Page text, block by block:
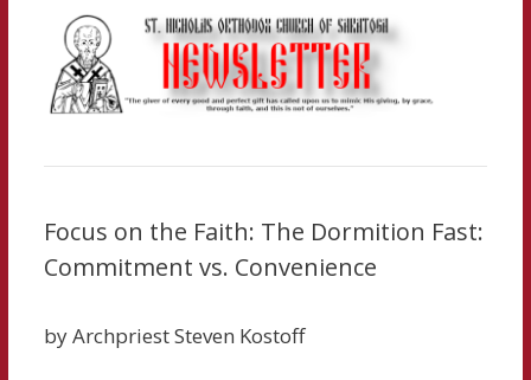
Focus on the Faith: The Dormition Fast:
Commitment vs. Convenience
by Archpriest Steven Kostoff